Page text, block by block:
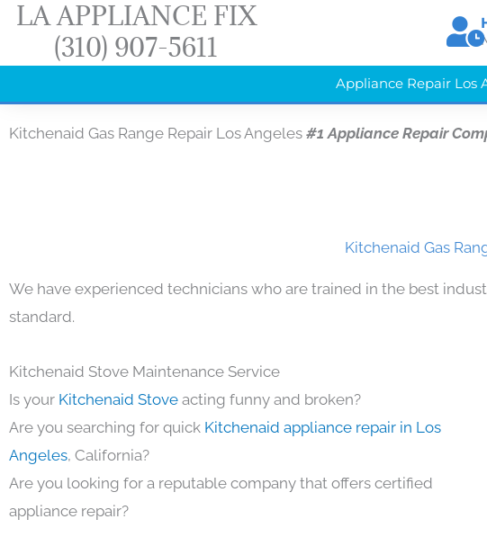
Skip
content
LA APPLIANCE FIX
(310) 907-5611
Appliance Repair Los
Kitchenaid Gas Range Repair Los Angeles #1 Appliance Repair
Kitchenaid Gas
We have experienced technicians who are trained in the best
standard.
Kitchenaid Stove Maintenance Service
Is your Kitchenaid Stove acting funny and broken?
Are you searching for quick Kitchenaid appliance repair in Los
Angeles, California?
Are you looking for a reputable company that offers certified
appliance repair?